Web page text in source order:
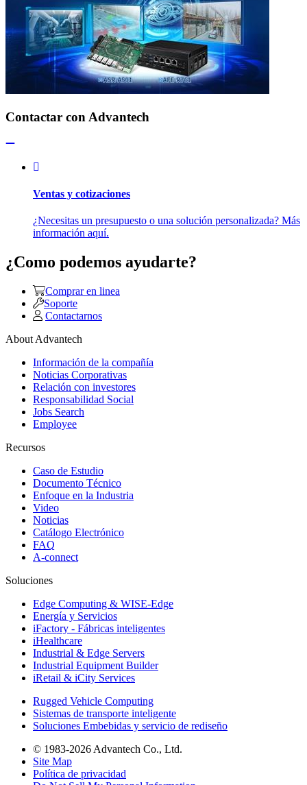
Contactar con Advantech
Ventas y cotizaciones
¿Necesitas un presupuesto o una solución personalizada? Más
información aquí.
¿Como podemos ayudarte?
Comprar en linea
Soporte
Contactarnos
About Advantech
Información de la compañía
Noticias Corporativas
Relación con investores
Responsabilidad Social
Jobs Search
Employee
Recursos
Caso de Estudio
Documento Técnico
Enfoque en la Industria
Video
Noticias
Catálogo Electrónico
FAQ
A-connect
Soluciones
Edge Computing & WISE-Edge
Energía y Servicios
iFactory - Fábricas inteligentes
iHealthcare
Industrial & Edge Servers
Industrial Equipment Builder
iRetail & iCity Services
Rugged Vehicle Computing
Sistemas de transporte inteligente
Soluciones Embebidas y servicio de rediseño
© 1983-2026 Advantech Co., Ltd.
Site Map
Política de privacidad